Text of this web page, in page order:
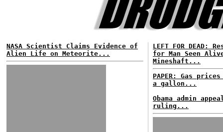
NASA Scientist Claims Evidence of
Alien Life on Meteorite...
LEFT FOR DEAD:
for Man Seen
Mineshaft...
PAPER: Gas
a gallon...
Obama admin
ruling...